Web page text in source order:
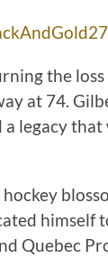
the
at 74.
a legacy
himself
Quebec